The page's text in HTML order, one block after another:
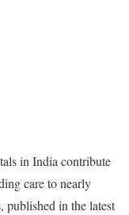
in India contribute
care to nearly
published in the latest